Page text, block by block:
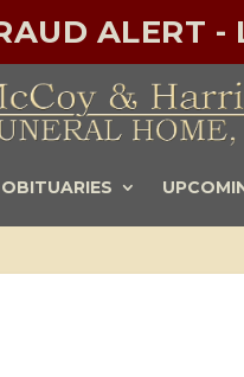
ALERT -
OBITUARIES